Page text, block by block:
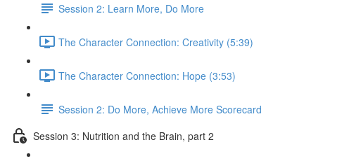
Session 2: Learn More, Do More
The Character Connection: Creativity (5:39)
The Character Connection: Hope (3:53)
Session 2: Do More, Achieve More Scorecard
Session 3: Nutrition and the Brain, part 2